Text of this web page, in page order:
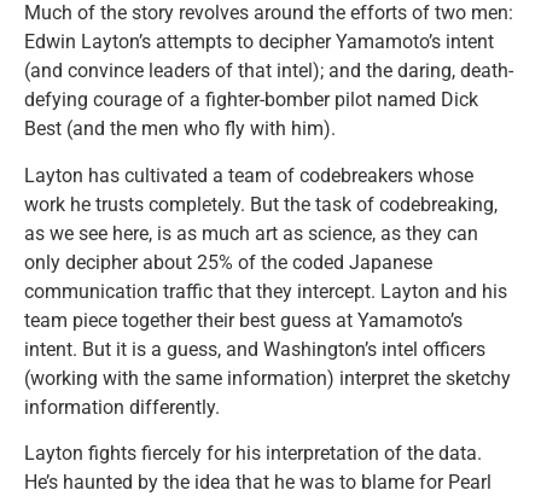
Much of the story revolves around the efforts of two men:
Edwin Layton’s attempts to decipher Yamamoto’s intent
(and convince leaders of that intel); and the daring, death-
defying courage of a fighter-bomber pilot named Dick
Best (and the men who fly with him).
Layton has cultivated a team of codebreakers whose
work he trusts completely. But the task of codebreaking,
as we see here, is as much art as science, as they can
only decipher about 25% of the coded Japanese
communication traffic that they intercept. Layton and his
team piece together their best guess at Yamamoto’s
intent. But it is a guess, and Washington’s intel officers
(working with the same information) interpret the sketchy
information differently.
Layton fights fiercely for his interpretation of the data.
He’s haunted by the idea that he was to blame for Pearl